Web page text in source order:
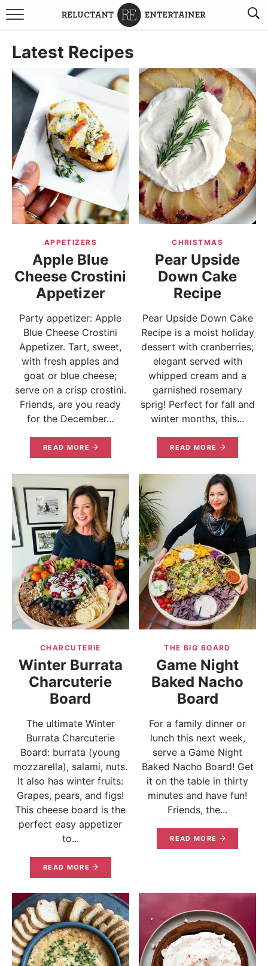
BROWSE RECIPES
TRAVEL
HOLIDAYS
COOKBOOKS
BOARDS & BOWLS RECOMMENDATIONS TO BUY
ABOUT SANDY WORK WITH ME
Latest Recipes
APPETIZERS
Apple Blue
Cheese Crostini
Appetizer
Party appetizer: Apple
Blue Cheese Crostini
Appetizer. Tart, sweet,
with fresh apples and
goat or blue cheese;
serve on a crisp crostini.
Friends, are you ready
for the December...
READ MORE
CHRISTMAS
Pear Upside
Down Cake
Recipe
Pear Upside Down Cake
Recipe is a moist holiday
dessert with cranberries;
elegant served with
whipped cream and a
garnished rosemary
sprig! Perfect for fall and
winter months, this...
READ MORE
CHARCUTERIE
Winter Burrata
Charcuterie
Board
The ultimate Winter
Burrata Charcuterie
Board: burrata (young
mozzarella), salami, nuts.
It also has winter fruits:
Grapes, pears, and figs!
This cheese board is the
perfect easy appetizer
to...
READ MORE
THE BIG BOARD
Game Night
Baked Nacho
Board
For a family dinner or
lunch this next week,
serve a Game Night
Baked Nacho Board! Get
it on the table in thirty
minutes and have fun!
Friends, the...
READ MORE